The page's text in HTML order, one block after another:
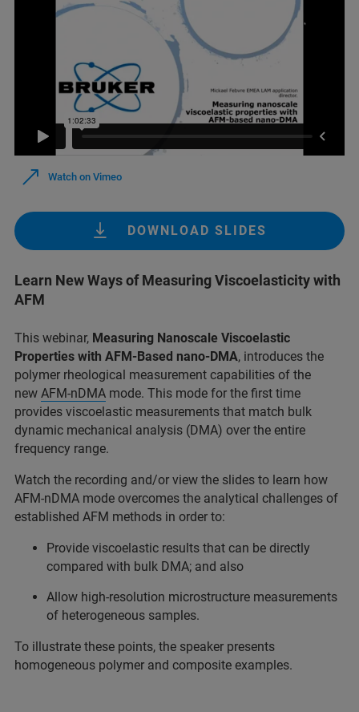
Watch on Vimeo
DOWNLOAD SLIDES
Learn New Ways of Measuring Viscoelasticity with
AFM
This webinar, Measuring Nanoscale Viscoelastic
Properties with AFM-Based nano-DMA, introduces the
polymer rheological measurement capabilities of the
new AFM-nDMA mode. This mode for the first time
provides viscoelastic measurements that match bulk
dynamic mechanical analysis (DMA) over the entire
frequency range.
Watch the recording and/or view the slides to learn how
AFM-nDMA mode overcomes the analytical challenges of
established AFM methods in order to:
Provide viscoelastic results that can be directly
compared with bulk DMA; and also
Allow high-resolution microstructure measurements
of heterogeneous samples.
To illustrate these points, the speaker presents
homogeneous polymer and composite examples.